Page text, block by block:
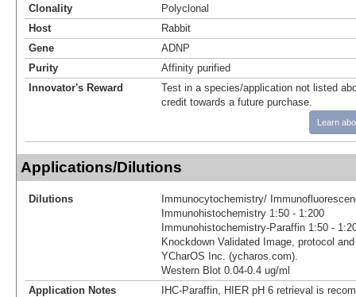
Clonality
Polyclonal
Host
Rabbit
Gene
ADNP
Purity
Affinity purified
Innovator's Reward
Test in a species/application not listed
credit towards a future purchase.
Learn
Applications/Dilutions
Dilutions
Immunocytochemistry/
Immunohistochemistry 1:50 - 1:200
Immunohistochemistry-Paraffin 1:50 -
Knockdown Validated Image, protocol
YCharOS Inc. (ycharos.com).
Western Blot 0.04-0.4 ug/ml
Application Notes
IHC-Paraffin, HIER pH 6 retrieval is